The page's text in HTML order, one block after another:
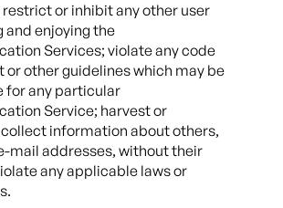
or inhibit any other user
and enjoying the
Services; violate any code
or other guidelines which may be
for any particular
Service; harvest or
information about others,
mail addresses, without their
any applicable laws or